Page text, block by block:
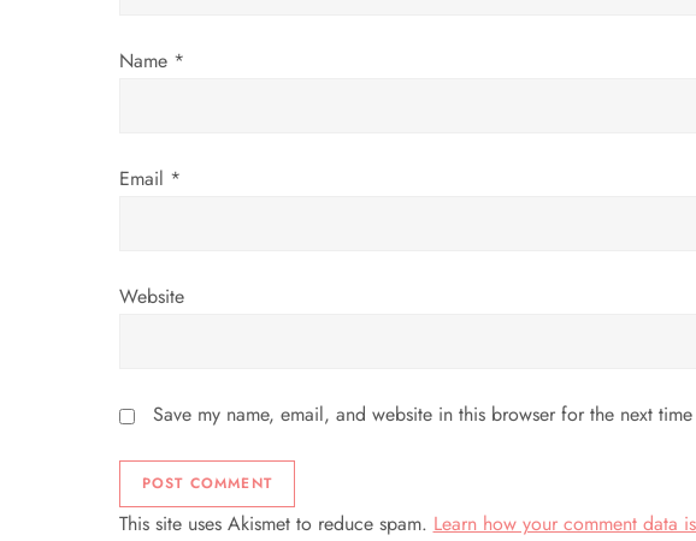
o
Name *
Email *
Website
Save my name, email, and website in this browser for the next
This site uses Akismet to reduce spam. Learn how your comment data